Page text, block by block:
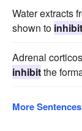
Water extracts
shown to inhibit
Adrenal
inhibitthe
More Sentences